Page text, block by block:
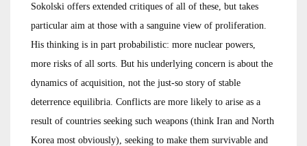
Sokolski offers extended critiques of all of these, but takes
particular aim at those with a sanguine view of proliferation.
His thinking is in part probabilistic: more nuclear powers,
more risks of all sorts. But his underlying concern is about the
dynamics of acquisition, not the just-so story of stable
deterrence equilibria. Conflicts are more likely to arise as a
result of countries seeking such weapons (think Iran and North
Korea most obviously), seeking to make them survivable and